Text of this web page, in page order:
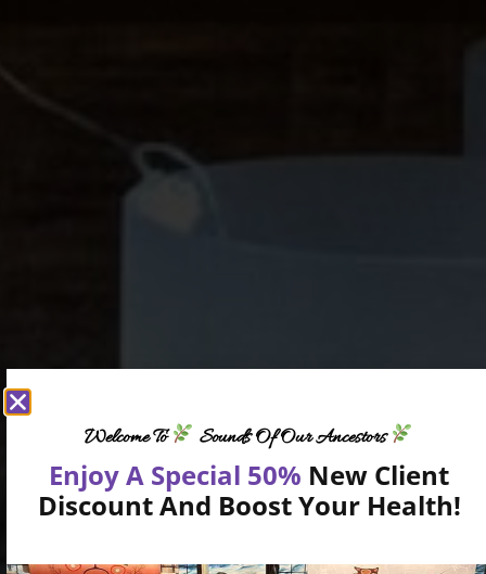
Welcome To Sounds Of Our Ancestors
Enjoy A Special 50% New Client
Discount And Boost Your Health!